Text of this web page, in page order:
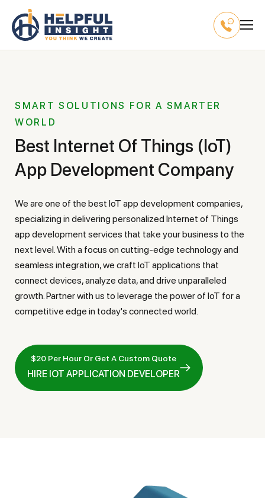
SMART SOLUTIONS FOR A SMARTER
WORLD
Best Internet Of Things (IoT)
App Development Company
We are one of the best IoT app development companies,
specializing in delivering personalized Internet of Things
app development services that take your business to the
next level. With a focus on cutting-edge technology and
seamless integration, we craft IoT applications that
connect devices, analyze data, and drive unparalleled
growth. Partner with us to leverage the power of IoT for a
competitive edge in today's connected world.
$20 Per Hour Or Get A Custom Quote
HIRE IOT APPLICATION DEVELOPER